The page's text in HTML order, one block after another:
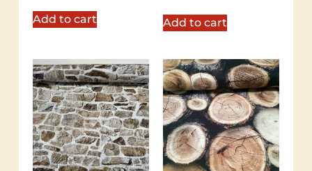
Add to cart Add to cart